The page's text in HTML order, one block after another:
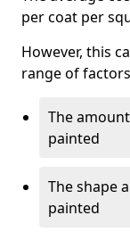
per coat per
However, this
range of
The
painted
The shape
painted